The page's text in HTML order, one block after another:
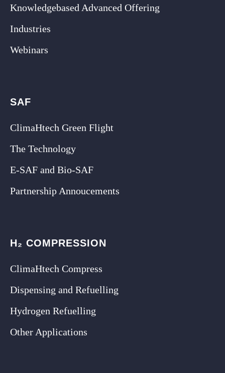
Knowledgebased Advanced Offering
Industries
Webinars
SAF
ClimaHtech Green Flight
The Technology
E-SAF and Bio-SAF
Partnership Annoucements
H₂ COMPRESSION
ClimaHtech Compress
Dispensing and Refuelling
Hydrogen Refuelling
Other Applications